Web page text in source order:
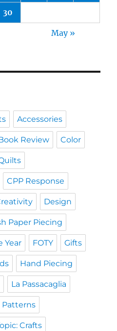
30
May »
Accessories
Review Color
CPP Response
Design
Paper Piecing
Year FOTY Gifts
Hand Piecing
La Passacaglia
Patterns
Crafts